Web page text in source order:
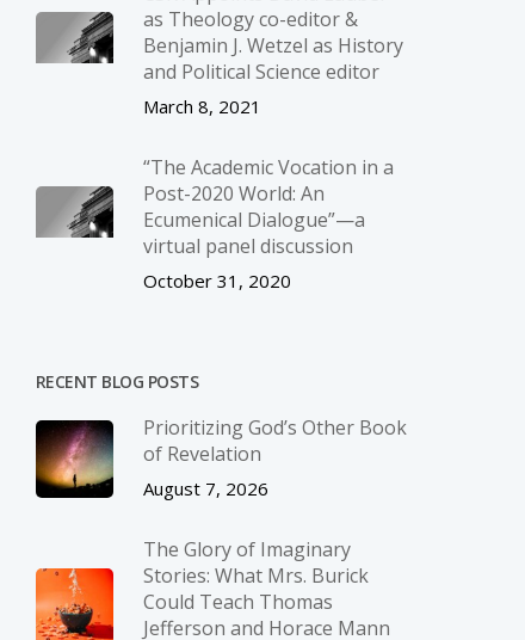
as Theology co-editor &
Benjamin J. Wetzel as History
and Political Science editor
March 8, 2021
“The Academic Vocation in a
Post-2020 World: An
Ecumenical Dialogue”—a
virtual panel discussion
October 31, 2020
RECENT BLOG POSTS
Prioritizing God’s Other Book
of Revelation
August 7, 2026
The Glory of Imaginary
Stories: What Mrs. Burick
Could Teach Thomas
Jefferson and Horace Mann